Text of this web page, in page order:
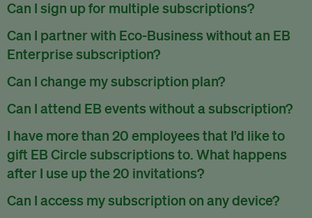
Can I sign up for multiple subscriptions?
You can sign up for one subscription per email address.
Can I partner with Eco-Business without an EB
Enterprise subscription?
Yes. If you’d like to partner with Eco-Business, you can
request our media kit and our partnerships team will get in
touch with you. Or you can emailpartners@eco-
Can I change my subscription plan?
Currently, you can upgrade your subscription, but not
downgrade it. We are working on new features that will allow
for seamless changing in the future.
Can I attend EB events without a subscription?
We host a wide range of events that are either ticketed, only
for members or open to the public.Check out our events
page.
I have more than 20 employees that I’d like to
gift EB Circle subscriptions to. What happens
after I use up the 20 invitations?
You can purchase more EB Circle invitations by emailing us
atpartners@eco-business.com . Alternatively, ask the
Can I access my subscription on any device?